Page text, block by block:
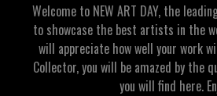
Welcome to NEW ART DAY, the
to showcase the best artists in the
will appreciate how well your work
Collector, you will be amazed by the
you will find here.